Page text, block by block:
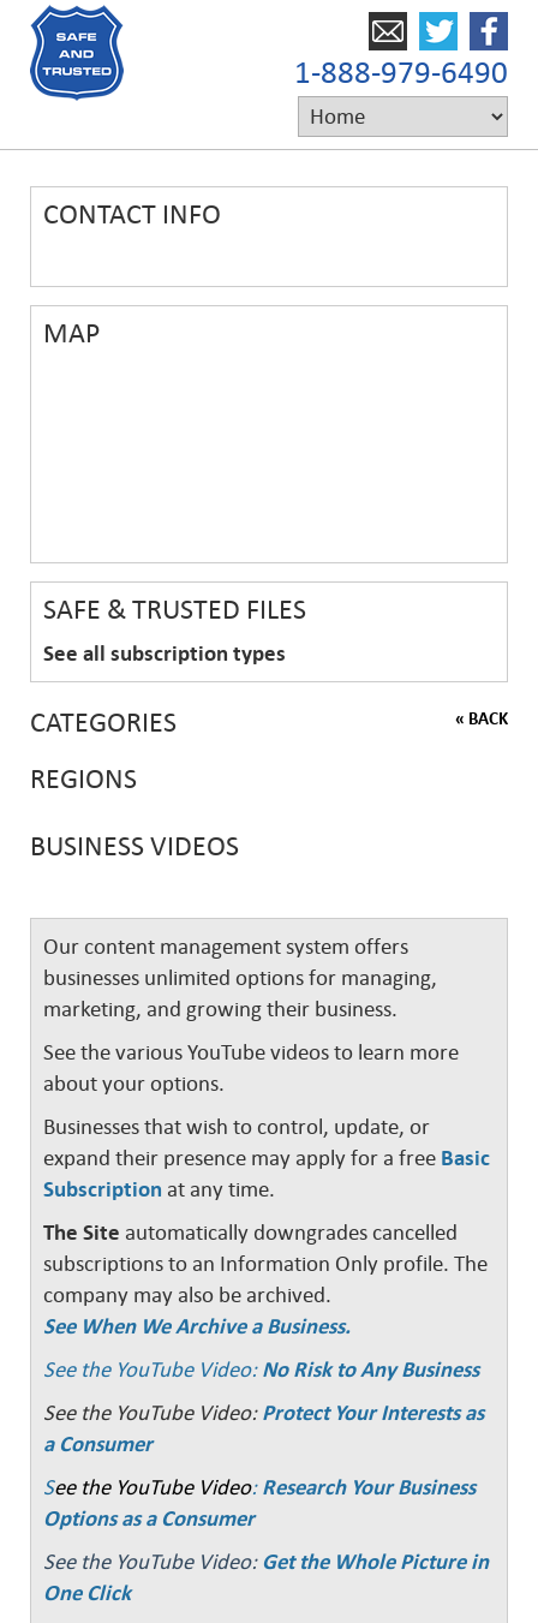
1-888-979-6490
CONTACT INFO
MAP
SAFE & TRUSTED FILES
See all subscription types
« BACK
CATEGORIES
REGIONS
BUSINESS VIDEOS
Our content management system offers
businesses unlimited options for managing,
marketing, and growing their business.
See the various YouTube videos to learn more
about your options.
Businesses that wish to control, update, or
expand their presence may apply for a free Basic
Subscription at any time.
The Site automatically downgrades cancelled
subscriptions to an Information Only profile. The
company may also be archived.
See When We Archive a Business.
See the YouTube Video: No Risk to Any Business
See the YouTube Video: Protect Your Interests as
a Consumer
See the YouTube Video: Research Your Business
Options as a Consumer
See the YouTube Video: Get the Whole Picture in
One Click